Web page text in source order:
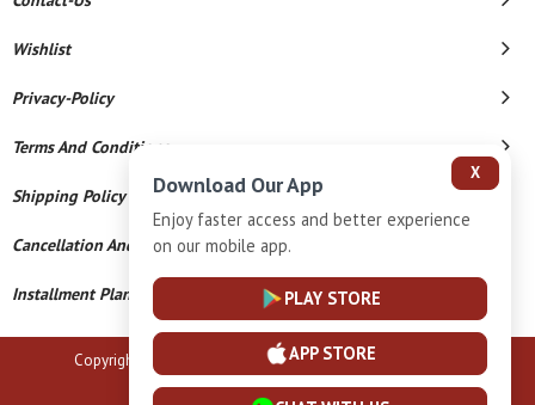
Wishlist
Privacy-Policy
Terms And Conditions
Shipping Policy
Cancellation And Refund
Installment Plan Terms And Conditions
Copyright © 2026 B N Marlecha Silver. All Rights Reserved.
X
Download Our App
Enjoy faster access and better experience
on our mobile app.
PLAY STORE
APP STORE